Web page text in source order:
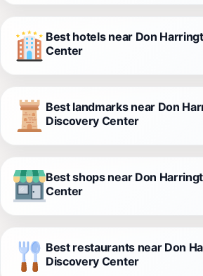
Best hotels near Don
Center
Best landmarks near Don
Discovery Center
Best shops near Don
Center
Best restaurants near Don
Discovery Center